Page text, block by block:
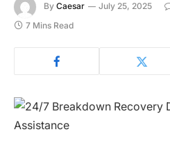
By Caesar July 25, 2025
7 Mins Read